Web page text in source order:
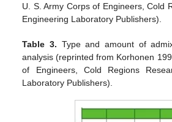
U. S. Army Corps of Engineers, Cold
Engineering Laboratory Publishers).
Table 3. Type and amount of
analysis (reprinted from Korhonen
of Engineers, Cold Regions
Laboratory Publishers).